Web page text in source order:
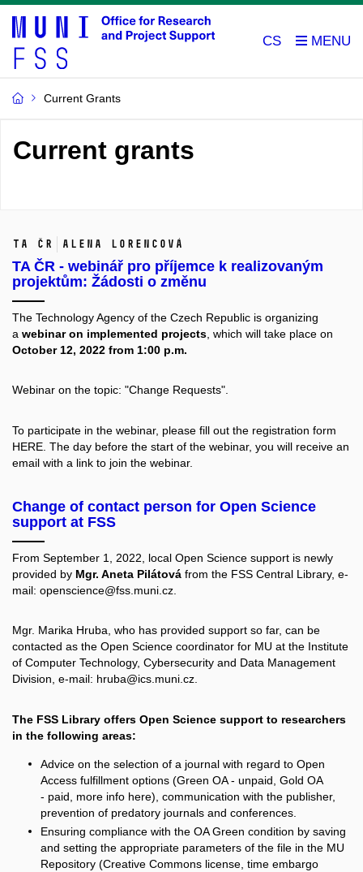
CS
Current Grants
Current grants
TA ČR Alena Lorencová
TA ČR - webinář pro příjemce k realizovaným
projektům: Žádosti o změnu
The Technology Agency of the Czech Republic is organizing
a webinar on implemented projects , which will take place on
October 12, 2022 from 1:00 p.m.
Webinar on the topic: "Change Requests".
To participate in the webinar, please fill out the registration form
HERE. The day before the start of the webinar, you will receive an
email with a link to join the webinar.
Change of contact person for Open Science
support at FSS
From September 1, 2022, local Open Science support is newly
provided by Mgr. Aneta Pilátová from the FSS Central Library, e-
mail: openscience@fss.muni.cz.
Mgr. Marika Hruba, who has provided support so far, can be
contacted as the Open Science coordinator for MU at the Institute
of Computer Technology, Cybersecurity and Data Management
Division, e-mail: hruba@ics.muni.cz.
The FSS Library offers Open Science support to researchers
in the following areas:
Advice on the selection of a journal with regard to Open
Access fulfillment options (Green OA - unpaid, Gold OA
- paid, more info here), communication with the publisher,
prevention of predatory journals and conferences.
Ensuring compliance with the OA Green condition by saving
and setting the appropriate parameters of the file in the MU
Repository (Creative Commons license, time embargo